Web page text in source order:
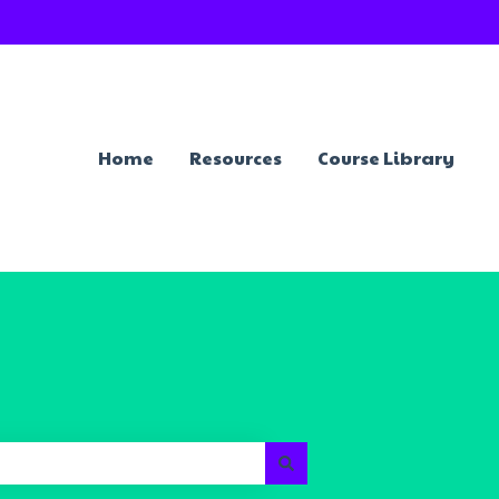
Home Resources Course Library